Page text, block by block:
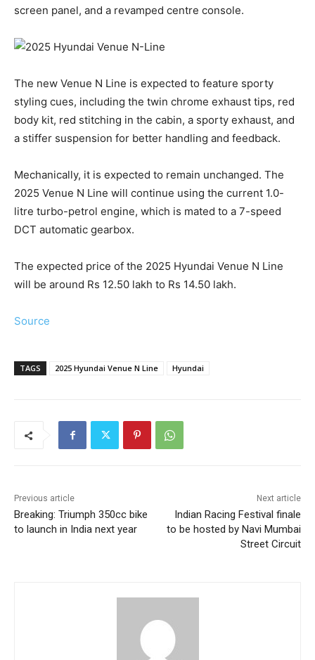
screen panel, and a revamped centre console.
The new Venue N Line is expected to feature sporty
styling cues, including the twin chrome exhaust tips, red
body kit, red stitching in the cabin, a sporty exhaust, and
a stiffer suspension for better handling and feedback.
Mechanically, it is expected to remain unchanged. The
2025 Venue N Line will continue using the current 1.0-
litre turbo-petrol engine, which is mated to a 7-speed
DCT automatic gearbox.
The expected price of the 2025 Hyundai Venue N Line
will be around Rs 12.50 lakh to Rs 14.50 lakh.
Source
TAGS 2025 Hyundai Venue N Line Hyundai
Previous article
Breaking: Triumph 350cc bike
to launch in India next year
Next article
Indian Racing Festival finale
to be hosted by Navi Mumbai
Street Circuit